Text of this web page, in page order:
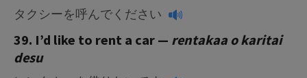
タクシーを呼んでください
39. I’d like to rent a car — rentakaa o karitai
desu